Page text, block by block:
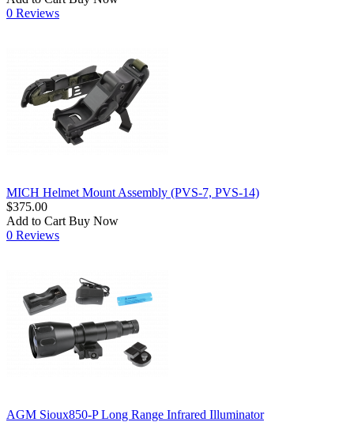
0 Reviews
MICH Helmet Mount Assembly (PVS-7, PVS-14)
$375.00
Add to Cart Buy Now
0 Reviews
AGM Sioux850-P Long Range Infrared Illuminator